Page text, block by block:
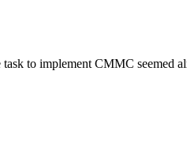
to implement CMMC seemed